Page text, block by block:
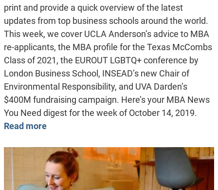
print and provide a quick overview of the latest
updates from top business schools around the world.
This week, we cover UCLA Anderson’s advice to MBA
re-applicants, the MBA profile for the Texas McCombs
Class of 2021, the EUROUT LGBTQ+ conference by
London Business School, INSEAD’s new Chair of
Environmental Responsibility, and UVA Darden’s
$400M fundraising campaign. Here’s your MBA News
You Need digest for the week of October 14, 2019.
Read more